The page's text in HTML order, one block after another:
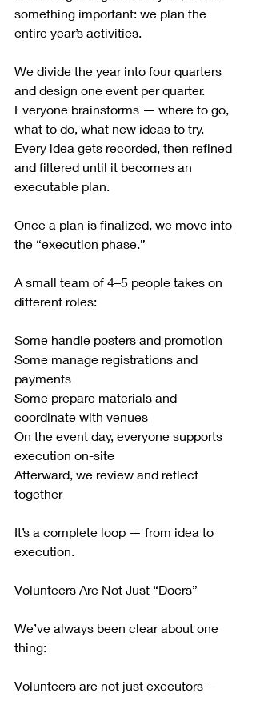
something important: we plan the
entire year’s activities.
We divide the year into four quarters
and design one event per quarter.
Everyone brainstorms — where to go,
what to do, what new ideas to try.
Every idea gets recorded, then refined
and filtered until it becomes an
executable plan.
Once a plan is finalized, we move into
the “execution phase.”
A small team of 4–5 people takes on
different roles:
Some handle posters and promotion
Some manage registrations and
payments
Some prepare materials and
coordinate with venues
On the event day, everyone supports
execution on-site
Afterward, we review and reflect
together
It’s a complete loop — from idea to
execution.
Volunteers Are Not Just “Doers”
We’ve always been clear about one
thing:
Volunteers are not just executors —